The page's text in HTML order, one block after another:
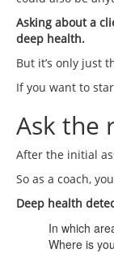
Asking about a
deep health.
But it’s only just
If you want to
Ask the
After the initial
So as a coach,
Deep health
In which
Where is